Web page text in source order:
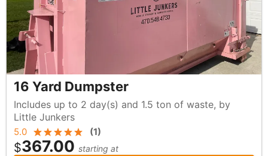
16 Yard Dumpster
Includes up to 2 day(s) and 1.5 ton of waste, by
Little Junkers
5.0 (1)
$367.00 starting at